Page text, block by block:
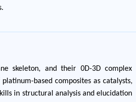
skeleton, and their 0D-3D complex
based composites as catalysts,
in structural analysis and elucidation